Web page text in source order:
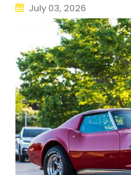
July 03, 2026